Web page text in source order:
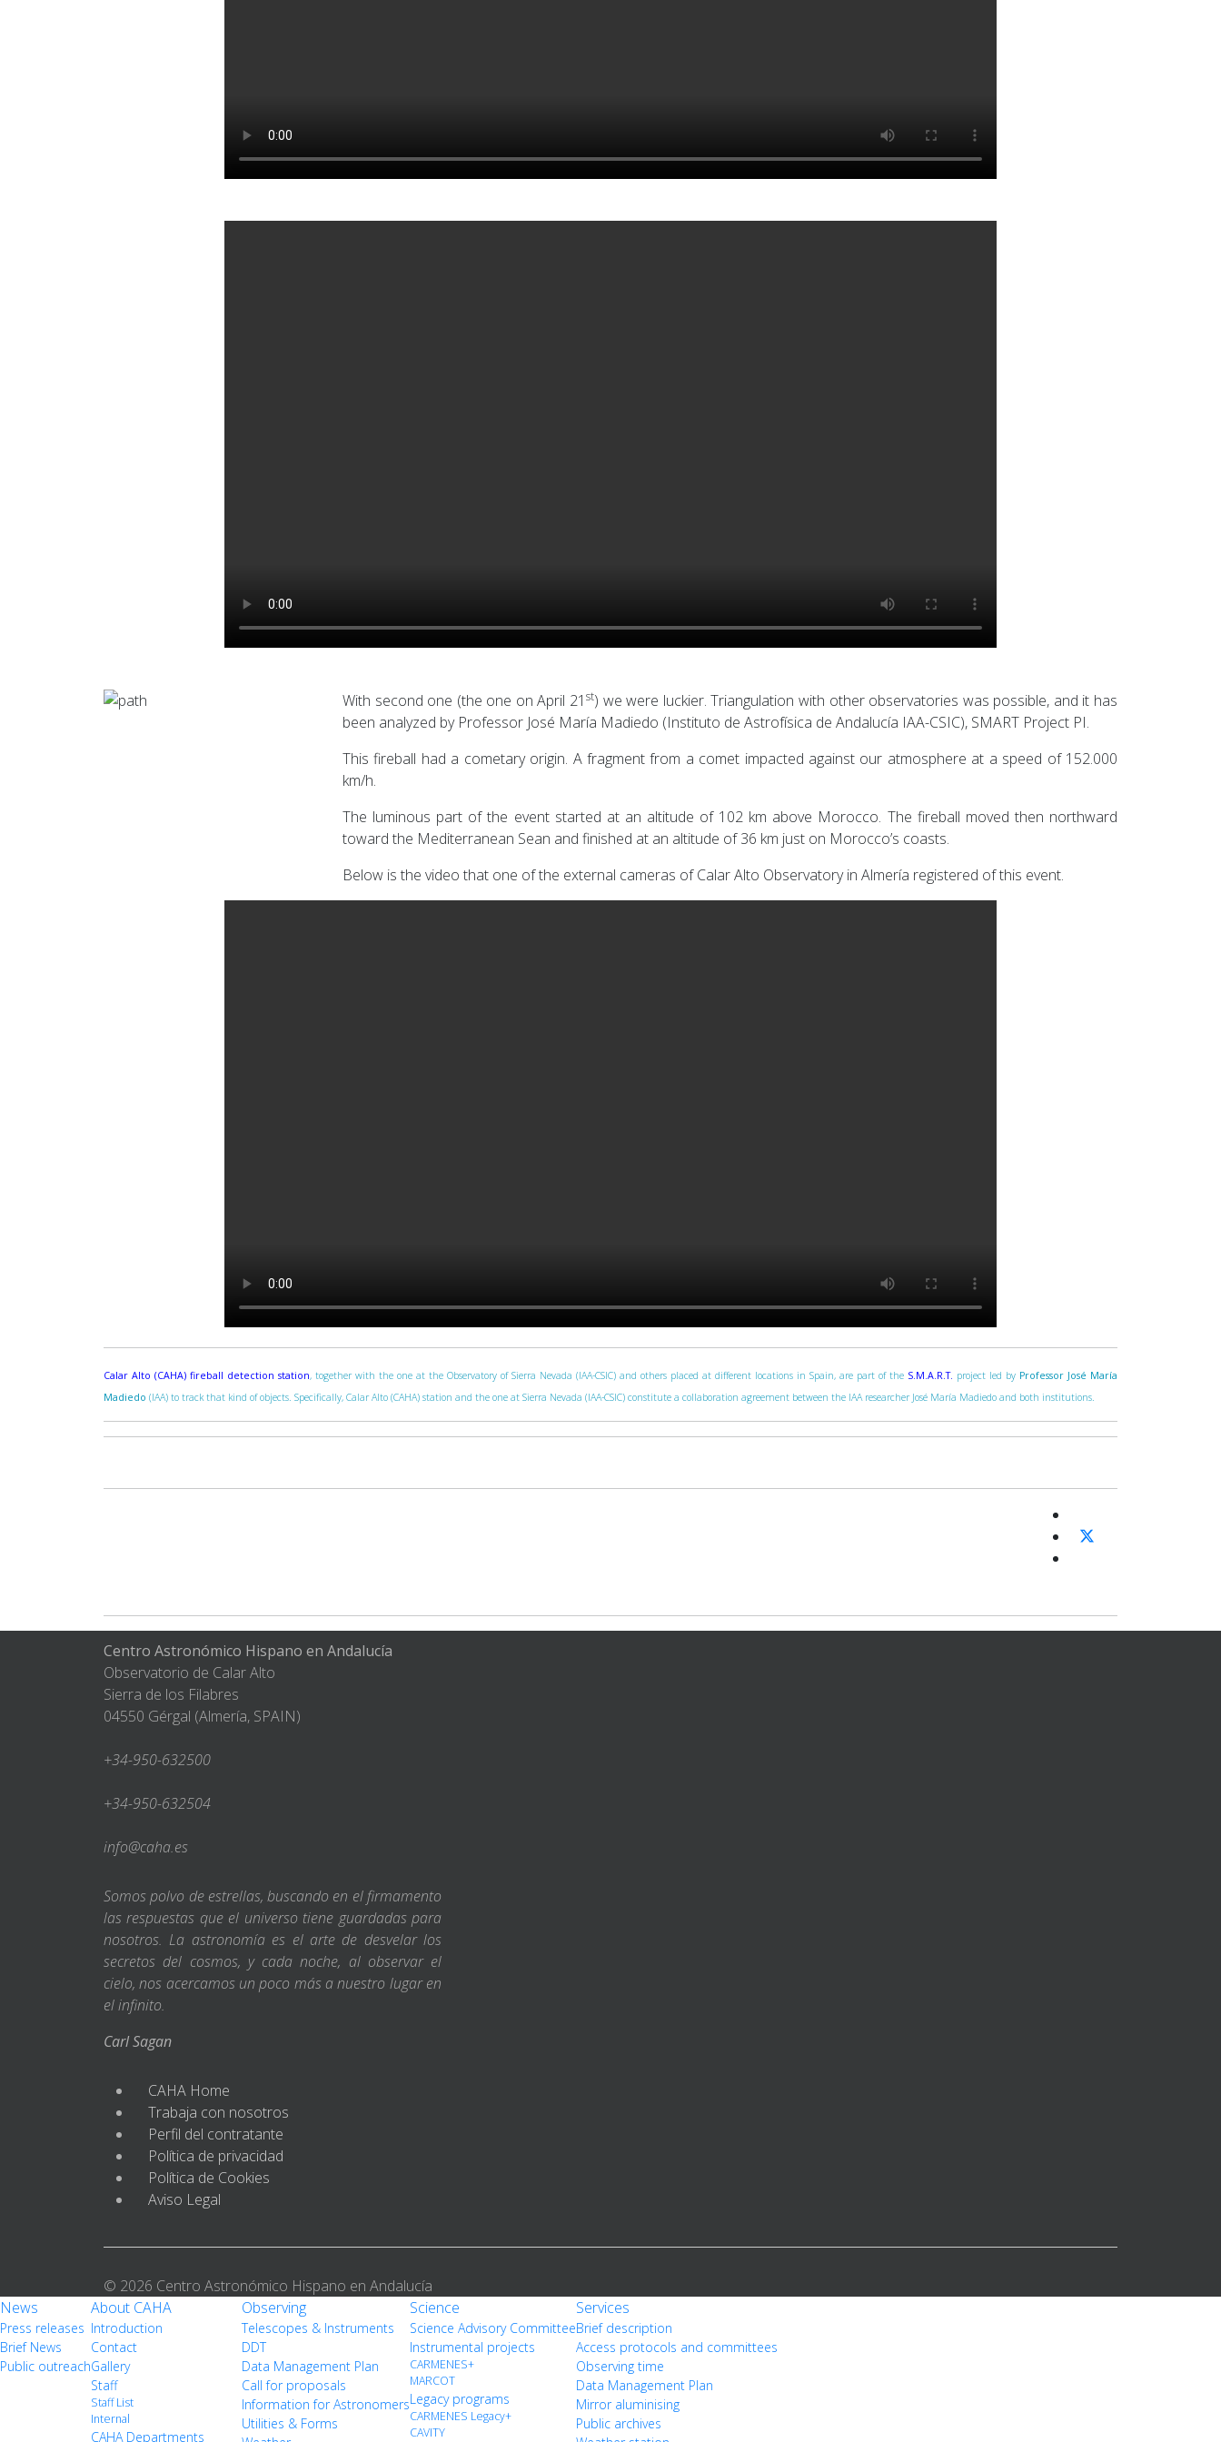
With second one (the one on April 21st) we were luckier. Triangulation with other observatories was possible, and it has
been analyzed by Professor José María Madiedo (Instituto de Astrofísica de Andalucía IAA-CSIC), SMART Project PI.
This fireball had a cometary origin. A fragment from a comet impacted against our atmosphere at a speed of 152.000
km/h.
The luminous part of the event started at an altitude of 102 km above Morocco. The fireball moved then northward
toward the Mediterranean Sean and finished at an altitude of 36 km just on Morocco’s coasts.
Below is the video that one of the external cameras of Calar Alto Observatory in Almería registered of this event.
Calar Alto (CAHA) fireball detection station, together with the one at the Observatory of Sierra Nevada (IAA-CSIC) and others placed at different locations in Spain, are part of the S.M.A.R.T. project led by Professor José María
Madiedo (IAA) to track that kind of objects. Specifically, Calar Alto (CAHA) station and the one at Sierra Nevada (IAA-CSIC) constitute a collaboration agreement between the IAA researcher José María Madiedo and both institutions.
Centro Astronómico Hispano en Andalucía
Observatorio de Calar Alto
Sierra de los Filabres
04550 Gérgal (Almería, SPAIN)
+34-950-632500
+34-950-632504
info@caha.es
Somos polvo de estrellas, buscando en el firmamento
las respuestas que el universo tiene guardadas para
nosotros. La astronomía es el arte de desvelar los
secretos del cosmos, y cada noche, al observar el
cielo, nos acercamos un poco más a nuestro lugar en
el infinito.
Carl Sagan
CAHA Home
Trabaja con nosotros
Perfil del contratante
Política de privacidad
Política de Cookies
Aviso Legal
© 2026 Centro Astronómico Hispano en Andalucía
News
Press releases
Brief News
Public outreach
About CAHA
Introduction
Contact
Gallery
Staff
Staff List
Internal
CAHA Departments
Observing
Telescopes & Instruments
DDT
Data Management Plan
Call for proposals
Information for Astronomers
Utilities & Forms
Science
Science Advisory Committee
Instrumental projects
CARMENES+
MARCOT
Legacy programs
CARMENES Legacy+
CAVITY
Services
Brief description
Access protocols and committees
Observing time
Data Management Plan
Mirror aluminising
Public archives